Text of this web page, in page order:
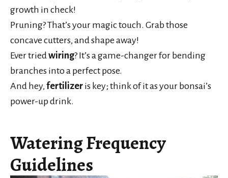
growth in check!
Pruning? That’s your magic touch. Grab those
concave cutters, and shape away!
Ever triedwiring? It’s a game-changer for bending
branches into a perfect pose.
And hey, fertilizer is key; think of it as your bonsai’s
power-up drink.
Watering Frequency
Guidelines